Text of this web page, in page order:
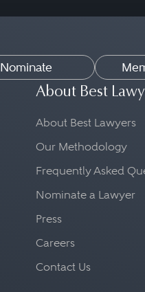
Nominate
About Best
About Best Lawyers
Our Methodology
Frequently Asked
Nominate a Lawyer
Press
Careers
Contact Us